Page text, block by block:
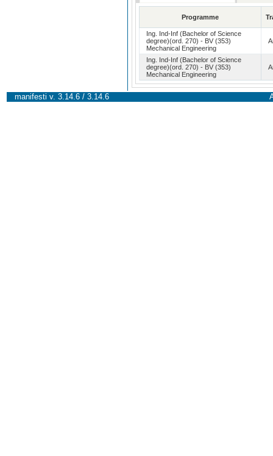
Programme
Ing. Ind-Inf (Bachelor of Science
degree)(ord. 270) - BV (353)
Mechanical Engineering
Ing. Ind-Inf (Bachelor of Science
degree)(ord. 270) - BV (353)
Mechanical Engineering
manifesti v. 3.14.6 / 3.14.6